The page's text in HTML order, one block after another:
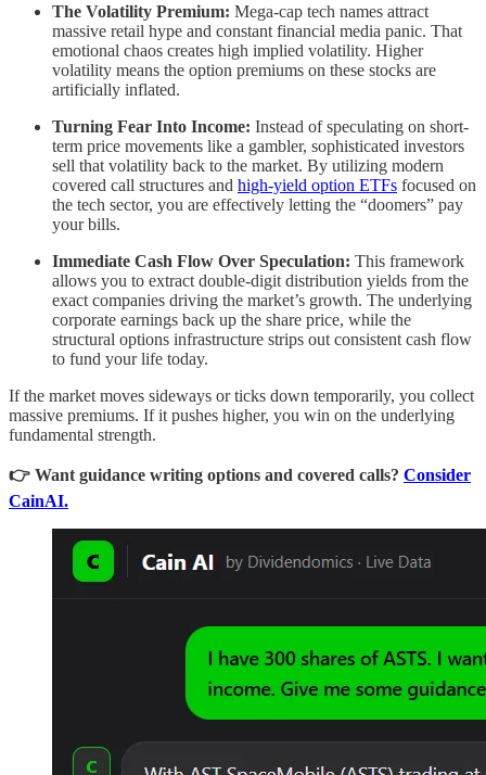
The Volatility Premium: Mega-cap tech names attract
massive retail hype and constant financial media panic. That
emotional chaos creates high implied volatility. Higher
volatility means the option premiums on these stocks are
artificially inflated.
Turning Fear Into Income: Instead of speculating on short-
term price movements like a gambler, sophisticated investors
sell that volatility back to the market. By utilizing modern
covered call structures and high-yield option ETFs focused on
the tech sector, you are effectively letting the “doomers” pay
your bills.
Immediate Cash Flow Over Speculation: This framework
allows you to extract double-digit distribution yields from the
exact companies driving the market’s growth. The underlying
corporate earnings back up the share price, while the
structural options infrastructure strips out consistent cash flow
to fund your life today.
If the market moves sideways or ticks down temporarily, you collect
massive premiums. If it pushes higher, you win on the underlying
fundamental strength.
👉 Want guidance writing options and covered calls? Consider
CainAI.